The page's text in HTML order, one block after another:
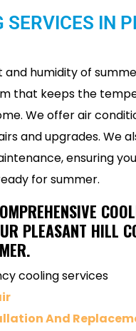
SERVICES IN
humidity of
that keeps the
We offer air
and upgrades. We
ensuring
for summer.
PLEASANT HILL
cooling services
And